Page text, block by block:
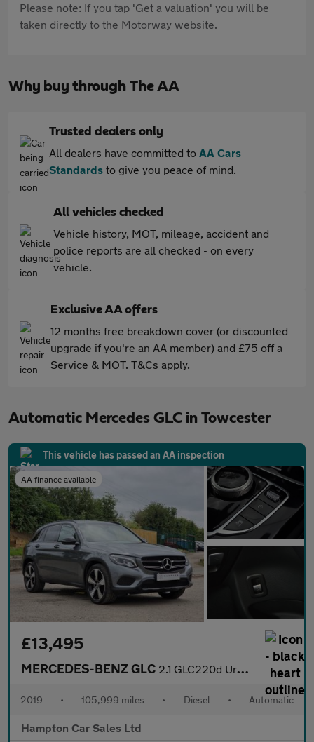
Please note: If you tap 'Get a valuation' you will be
taken directly to the Motorway website.
Why buy through The AA
Trusted dealers only
All dealers have committed to AA Cars
Standards to give you peace of mind.
All vehicles checked
Vehicle history, MOT, mileage, accident and
police reports are all checked - on every
vehicle.
Exclusive AA offers
12 months free breakdown cover (or discounted
upgrade if you're an AA member) and £75 off a
Service & MOT. T&Cs apply.
Automatic Mercedes GLC in Towcester
This vehicle has passed an AA inspection
AA finance available
£13,495
MERCEDES-BENZ GLC 2.1 GLC220d Urban Edition SUV 5dr Diesel G-Tronic+ 4MATIC Euro 6
2019 • 105,999 miles • Diesel • Automatic
Hampton Car Sales Ltd